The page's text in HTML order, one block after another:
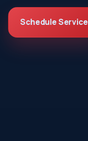
Schedule Service